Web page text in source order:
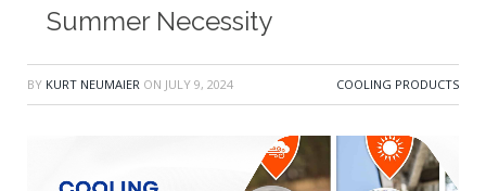
Summer Necessity
BY KURT NEUMAIER ON JULY 9, 2024 COOLING PRODUCTS